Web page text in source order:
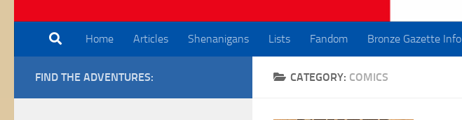
Home Articles Shenanigans Lists Fandom Bronze Gazette Info
CATEGORY: COMICS
FIND THE ADVENTURES: